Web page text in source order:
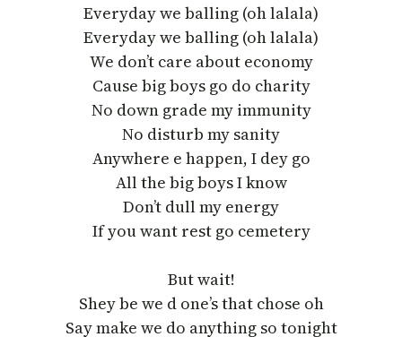
Everyday we balling (oh lalala)
Everyday we balling (oh lalala)
We don’t care about economy
Cause big boys go do charity
No down grade my immunity
No disturb my sanity
Anywhere e happen, I dey go
All the big boys I know
Don’t dull my energy
If you want rest go cemetery
But wait!
Shey be we d one’s that chose oh
Say make we do anything so tonight